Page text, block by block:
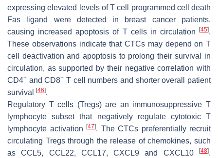
expressing elevated levels of T cell programmed cell death
Fas ligand were detected in breast cancer patients,
causing increased apoptosis of T cells in circulation
[45].
These observations indicate that CTCs may depend on T
cell deactivation and apoptosis to prolong their survival in
circulation, as supported by their negative correlation with
CD4+ and CD8+ T cell numbers and shorter overall patient
survival
[46].
Regulatory T cells (Tregs) are an immunosuppressive T
lymphocyte subset that negatively regulate cytotoxic T
lymphocyte activation
[47]. The CTCs preferentially recruit
circulating Tregs through the release of chemokines, such
as CCL5, CCL22, CCL17, CXCL9 and CXCL10
[48].